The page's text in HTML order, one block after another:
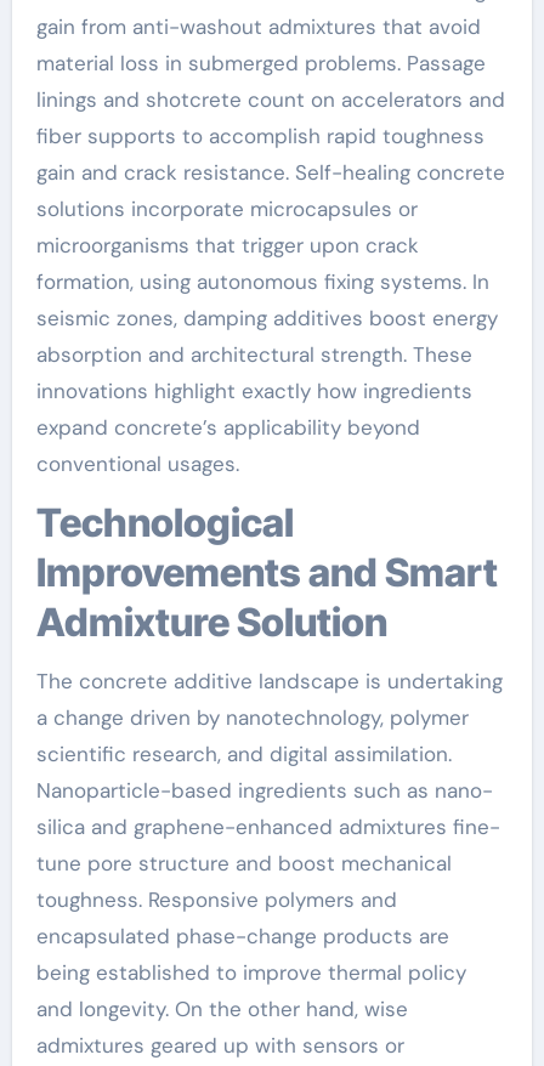
gain from anti-washout admixtures that avoid
material loss in submerged problems. Passage
linings and shotcrete count on accelerators and
fiber supports to accomplish rapid toughness
gain and crack resistance. Self-healing concrete
solutions incorporate microcapsules or
microorganisms that trigger upon crack
formation, using autonomous fixing systems. In
seismic zones, damping additives boost energy
absorption and architectural strength. These
innovations highlight exactly how ingredients
expand concrete’s applicability beyond
conventional usages.
Technological
Improvements and Smart
Admixture Solution
The concrete additive landscape is undertaking
a change driven by nanotechnology, polymer
scientific research, and digital assimilation.
Nanoparticle-based ingredients such as nano-
silica and graphene-enhanced admixtures fine-
tune pore structure and boost mechanical
toughness. Responsive polymers and
encapsulated phase-change products are
being established to improve thermal policy
and longevity. On the other hand, wise
admixtures geared up with sensors or